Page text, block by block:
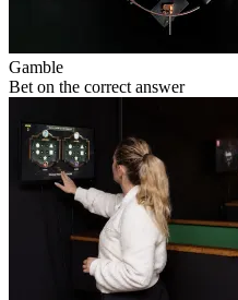
Gamble
Bet on the correct answer